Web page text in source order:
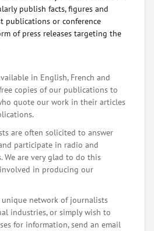
publish facts, figures and
publications or conference
of press releases targeting the
in English, French and
copies of our publications to
quote our work in their articles
are often solicited to answer
participate in radio and
We are very glad to do this
in producing our
network of journalists
industries, or simply wish to
for information, send an email